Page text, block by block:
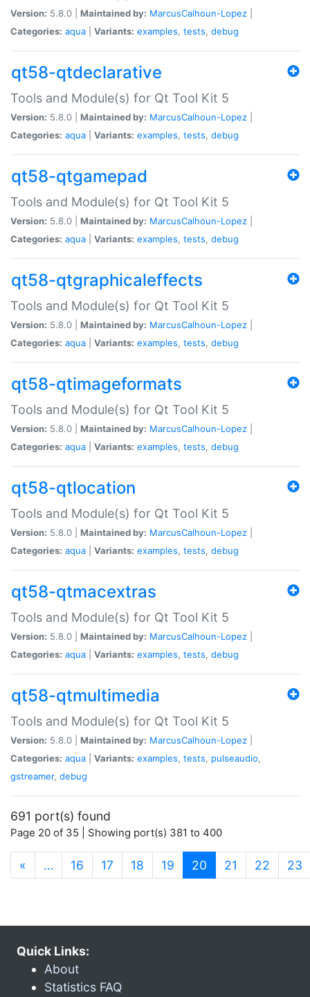
Version: 5.8.0 | Maintained by: MarcusCalhoun-Lopez
Categories: aqua Variants: examples, tests, debug
qt58-qtdeclarative
Tools and Module(s) for Qt Tool Kit 5
Version: 5.8.0 | Maintained by: MarcusCalhoun-Lopez
Categories: aqua Variants: examples, tests, debug
qt58-qtgamepad
Tools and Module(s) for Qt Tool Kit 5
Version: 5.8.0 | Maintained by: MarcusCalhoun-Lopez
Categories: aqua Variants: examples, tests, debug
qt58-qtgraphicaleffects
Tools and Module(s) for Qt Tool Kit 5
Version: 5.8.0 | Maintained by: MarcusCalhoun-Lopez
Categories: aqua Variants: examples, tests, debug
qt58-qtimageformats
Tools and Module(s) for Qt Tool Kit 5
Version: 5.8.0 | Maintained by: MarcusCalhoun-Lopez
Categories: aqua Variants: examples, tests, debug
qt58-qtlocation
Tools and Module(s) for Qt Tool Kit 5
Version: 5.8.0 | Maintained by: MarcusCalhoun-Lopez
Categories: aqua Variants: examples, tests, debug
qt58-qtmacextras
Tools and Module(s) for Qt Tool Kit 5
Version: 5.8.0 | Maintained by: MarcusCalhoun-Lopez
Categories: aqua Variants: examples, tests, debug
qt58-qtmultimedia
Tools and Module(s) for Qt Tool Kit 5
Version: 5.8.0 | Maintained by: MarcusCalhoun-Lopez
Categories: aqua Variants: examples, tests, pulseaudio,
gstreamer, debug
691 port(s) found
Page 20 of 35 | Showing port(s) 381 to 400
« … 16 17 18 19 20 (current)
21 22 23
Quick Links:
About
Statistics FAQ